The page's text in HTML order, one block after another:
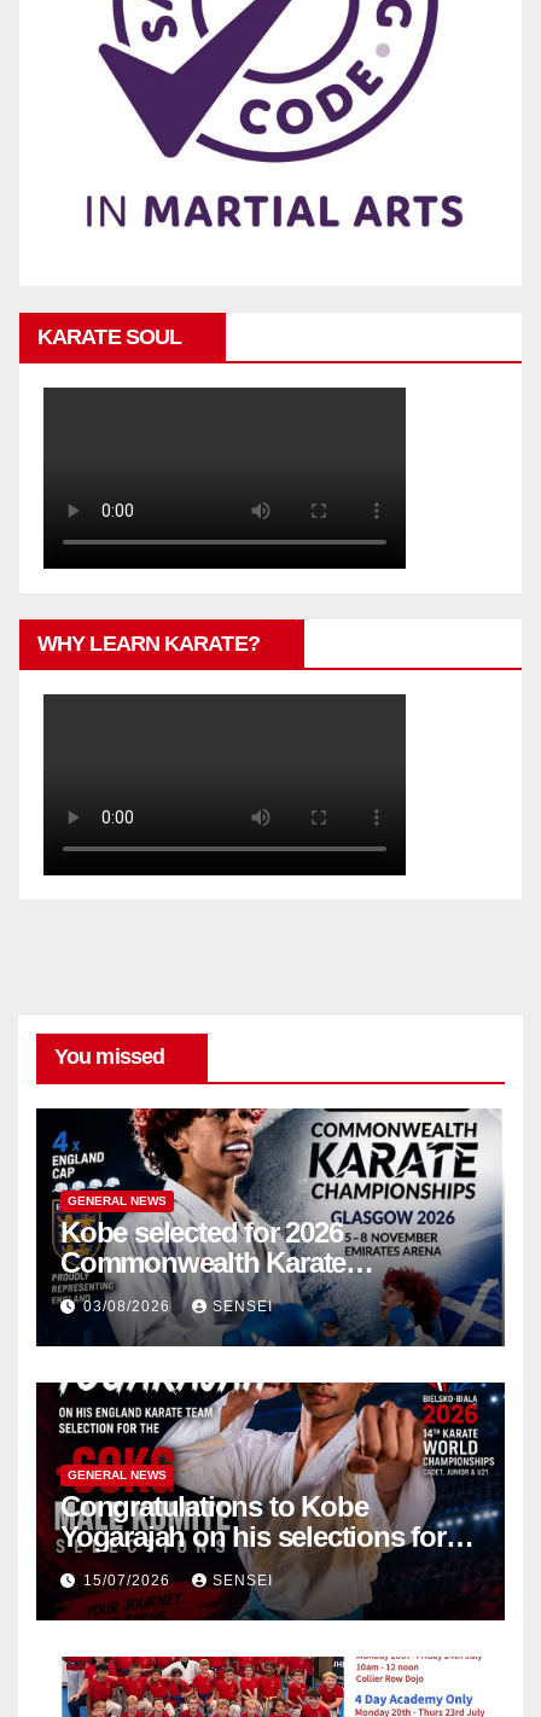
KARATE SOUL
WHY LEARN KARATE?
You missed
GENERAL NEWS
Kobe selected for 2026
Commonwealth Karate
Championships – Scotland
03/08/2026 SENSEI
GENERAL NEWS
Congratulations to Kobe
Yogarajah on his selections for
the WKF World Championships
in Poland
15/07/2026 SENSEI